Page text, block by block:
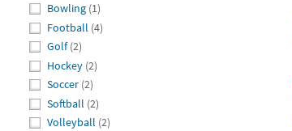
Bowling (1)
Football (4)
Golf (2)
Hockey (2)
Soccer (2)
Softball (2)
Volleyball (2)